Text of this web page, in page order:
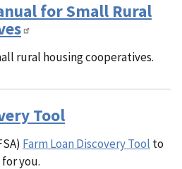
for Small Rural
rural housing cooperatives.
Tool
Farm Loan Discovery Tool to
you.